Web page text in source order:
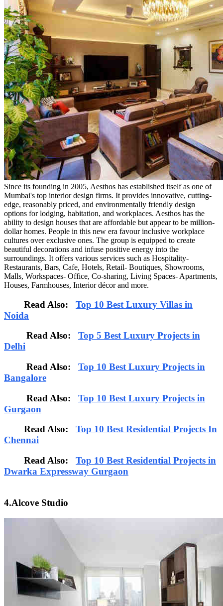
Since its founding in 2005, Aesthos has established itself as one of
Mumbai's top interior design firms. It provides innovative, cutting-
edge, reasonably priced, and environmentally friendly design
options for lodging, habitation, and workplaces. Aesthos has the
ability to design houses that are affordable but appear to be million-
dollar homes. People in this new era favour inclusive workplace
cultures over exclusive ones. The group is equipped to create
beautiful decorations and infuse positive energy into the
surroundings. It offers various services such as Hospitality-
Restaurants, Bars, Cafe, Hotels, Retail- Boutiques, Showrooms,
Malls, Workspaces- Office, Co-sharing, Living Spaces- Apartments,
Houses, Farmhouses, Interior décor and more.
Read Also: Top 10 Best Luxury Villas in
Noida
Read Also: Top 5 Best Luxury Projects in
Delhi
Read Also: Top 10 Best Luxury Projects in
Bangalore
Read Also: Top 10 Best Luxury Projects in
Gurgaon
Read Also: Top 10 Best Residential Projects In
Chennai
Read Also: Top 10 Best Residential Projects in
Dwarka Expressway Gurgaon
4.Alcove Studio